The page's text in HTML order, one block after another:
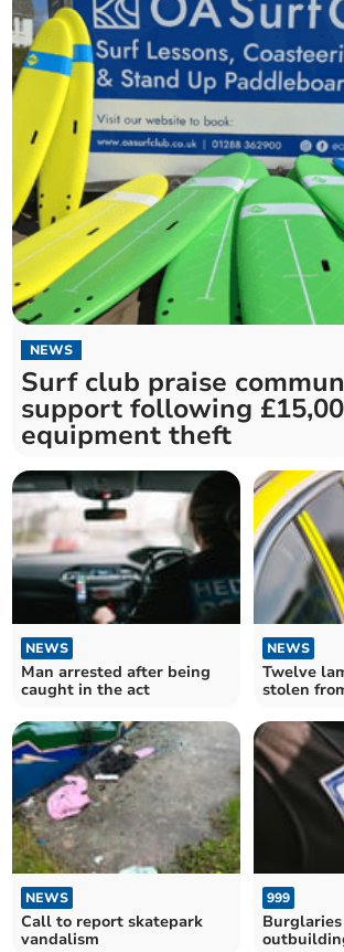
NEWS
Surf club praise
support following
equipment theft
NEWS
Man arrested after being
caught in the act
NEWS
Twelve
stolen
NEWS
Call to report skatepark
vandalism
999